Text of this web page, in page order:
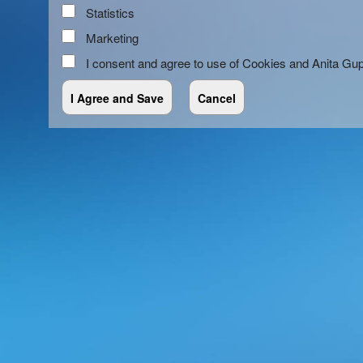
Statistics
Marketing
I consent and agree to use of Cookies and Anita